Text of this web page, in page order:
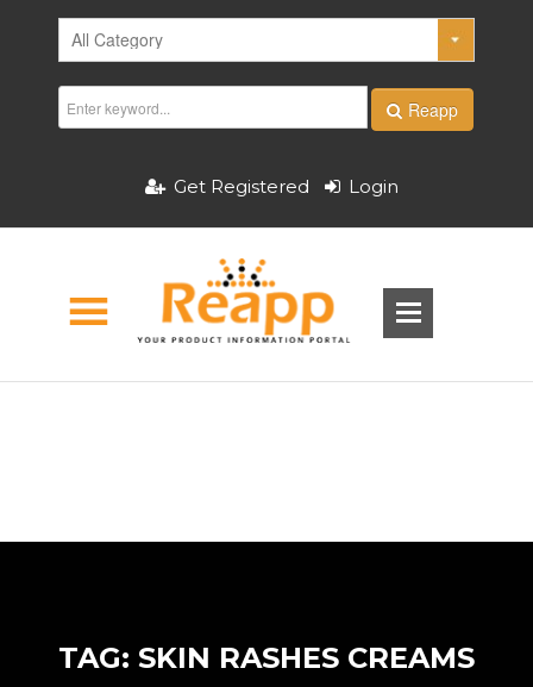
Reapp
Get Registered Login
TAG: SKIN RASHES CREAMS